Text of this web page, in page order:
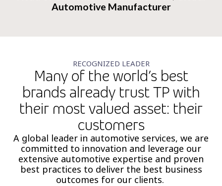
Automotive Manufacturer
RECOGNIZED LEADER
Many of the world’s best
brands already trust TP with
their most valued asset: their
customers
A global leader in automotive services, we are
committed to innovation and leverage our
extensive automotive expertise and proven
best practices to deliver the best business
outcomes for our clients.